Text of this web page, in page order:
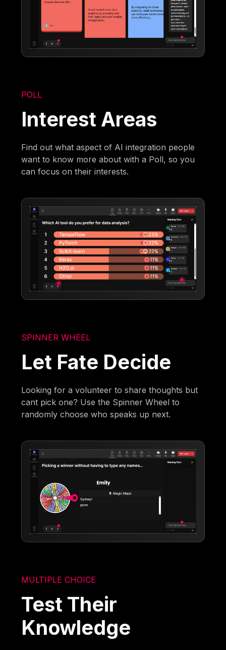
POLL
Interest Areas
Find out what aspect of AI integration people
want to know more about with a Poll, so you
can focus on their interests.
SPINNER WHEEL
Let Fate Decide
Looking for a volunteer to share thoughts but
cant pick one? Use the Spinner Wheel to
randomly choose who speaks up next.
MULTIPLE CHOICE
Test Their
Knowledge